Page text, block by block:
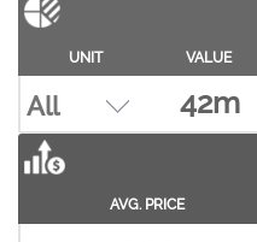
UNIT VALUE
42m
AVG. PRICE